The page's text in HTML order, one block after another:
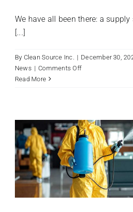
We have all been there: a
[...]
By Clean Source Inc. | December 30,
News | Comments Offon
Industrial
Strength
Read More